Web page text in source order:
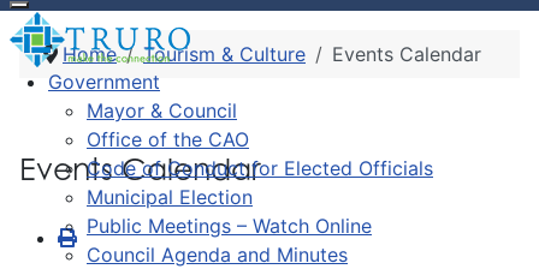
Government
Mayor & Council
Office of the CAO
Code of Conduct for Elected Officials
Municipal Election
Public Meetings – Watch Online
Council Agenda and Minutes
Home Tourism & Culture Events Calendar
Events Calendar